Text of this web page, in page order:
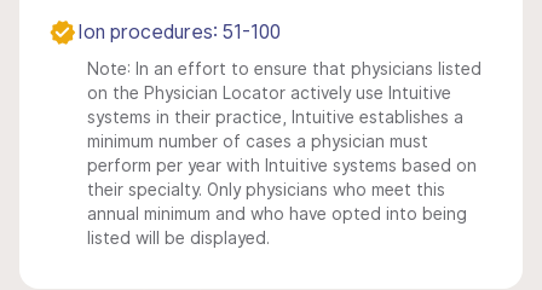
Ion procedures: 51-100
Note: In an effort to ensure that physicians listed
on the Physician Locator actively use Intuitive
systems in their practice, Intuitive establishes a
minimum number of cases a physician must
perform per year with Intuitive systems based on
their specialty. Only physicians who meet this
annual minimum and who have opted into being
listed will be displayed.